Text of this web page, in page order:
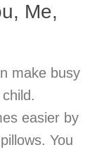
Me,
make busy
easier by
You